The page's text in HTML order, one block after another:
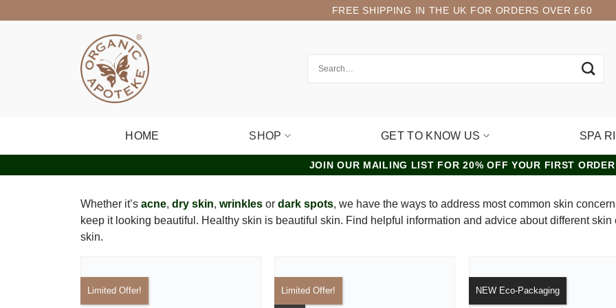
to
FREE SHIPPING IN THE UK FOR ORDERS OVER £60
HOME SHOP GET TO KNOW US SPA
JOIN OUR MAILING LIST FOR 20% OFF YOUR FIRST ORDER
Whether it’s acne, dry skin, wrinkles or dark spots, we have the ways to address most common skin
keep it looking beautiful. Healthy skin is beautiful skin. Find helpful information and advice about different
skin.
Limited Offer! Limited Offer! NEW Eco-Packaging